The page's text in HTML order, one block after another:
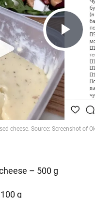
Play
Video
– 500 g
g